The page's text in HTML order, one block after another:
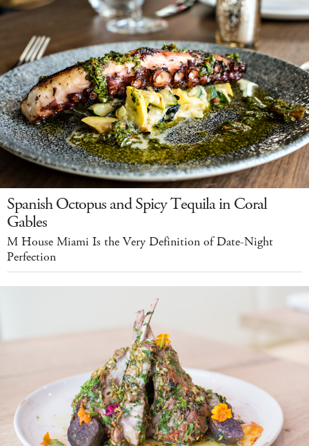
Spanish Octopus and Spicy Tequila in Coral
Gables
M House Miami Is the Very Definition of Date-Night
Perfection